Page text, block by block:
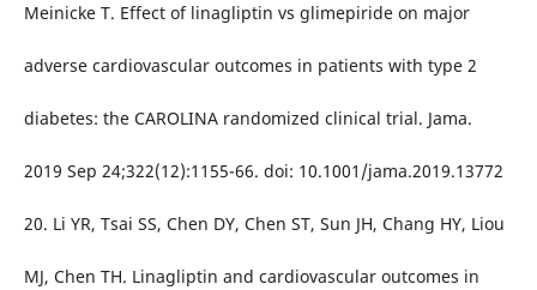
Meinicke T. Effect of linagliptin vs glimepiride on major
adverse cardiovascular outcomes in patients with type 2
diabetes: the CAROLINA randomized clinical trial. Jama.
2019 Sep 24;322(12):1155-66. doi: 10.1001/jama.2019.13772
20. Li YR, Tsai SS, Chen DY, Chen ST, Sun JH, Chang HY, Liou
MJ, Chen TH. Linagliptin and cardiovascular outcomes in